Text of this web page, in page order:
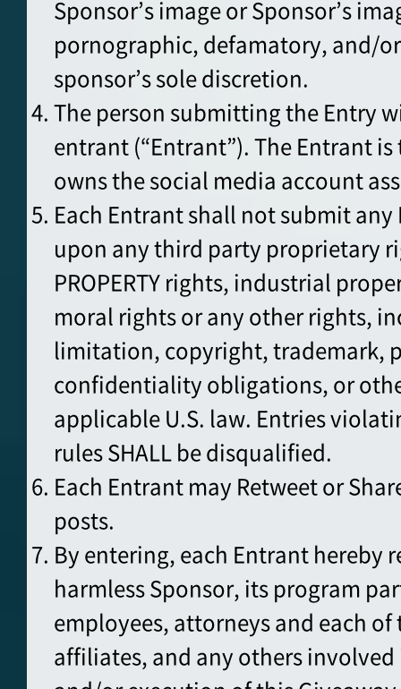
Sponsor’s image or Sponsor’s
pornographic, defamatory, and/
sponsor’s sole discretion.
The person submitting the Entry
entrant (“Entrant”). The Entrant
owns the social media account
Each Entrant shall not submit
upon any third party proprietary
PROPERTY rights, industrial
moral rights or any other rights,
limitation, copyright, trademark,
confidentiality obligations, or
applicable U.S. law. Entries
rules SHALL be disqualified.
Each Entrant may Retweet or
posts.
By entering, each Entrant hereby
harmless Sponsor, its program
employees, attorneys and each
affiliates, and any others